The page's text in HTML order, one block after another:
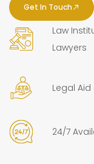
Get In Touch
Law
Lawyers
Legal
24/7